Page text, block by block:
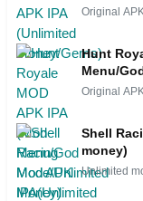
Original
Hunt
Menu/
Original
Shell
money)
Unlimited